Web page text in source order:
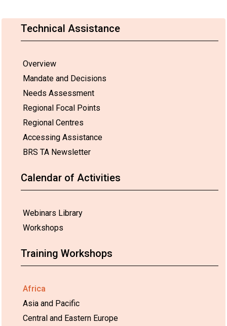
Technical Assistance
Overview
Mandate and Decisions
Needs Assessment
Regional Focal Points
Regional Centres
Accessing Assistance
BRS TA Newsletter
Calendar of Activities
Webinars Library
Workshops
Training Workshops
Africa
Asia and Pacific
Central and Eastern Europe